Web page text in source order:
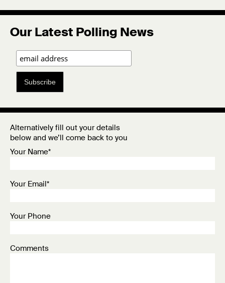
Our Latest Polling News
Subscribe
Alternatively fill out your details
below and we’ll come back to you
Your Name*
Your Email*
Your Phone
Comments